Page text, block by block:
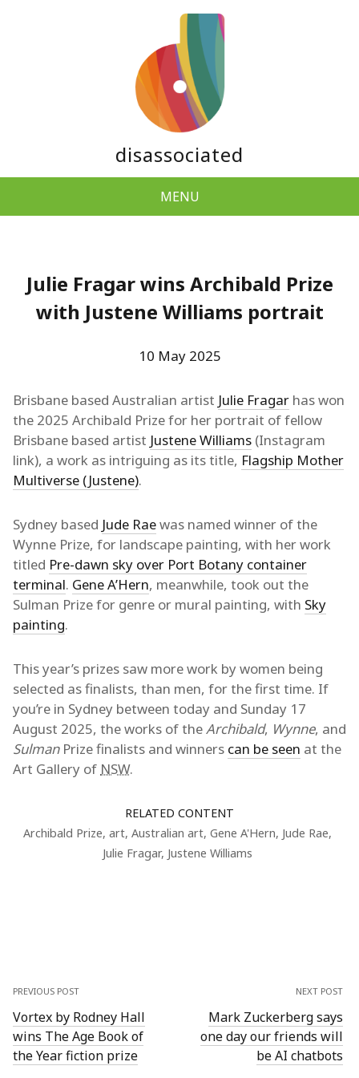
disassociated
MENU
Julie Fragar wins Archibald Prize
with Justene Williams portrait
10 May 2025
Brisbane based Australian artist Julie Fragar has won
the 2025 Archibald Prize for her portrait of fellow
Brisbane based artist Justene Williams (Instagram
link), a work as intriguing as its title, Flagship Mother
Multiverse (Justene).
Sydney based Jude Raewas named winner of the
Wynne Prize, for landscape painting, with her work
titled Pre-dawn sky over Port Botany container
terminal. Gene A’Hern, meanwhile, took out the
Sulman Prize for genre or mural painting, with Sky
painting.
This year’s prizes saw more work by women being
selected as finalists, than men, for the first time. If
you’re in Sydney between today and Sunday 17
August 2025, the works of theArchibald, Wynne, and
SulmanPrize finalists and winners can be seen at the
Art Gallery of NSW.
RELATED CONTENT
Archibald Prize, art, Australian art, Gene A'Hern, Jude Rae,
Julie Fragar, Justene Williams
PREVIOUS POST
Vortex by Rodney Hall
wins The Age Book of
the Year fiction prize
NEXT POST
Mark Zuckerberg says
one day our friends will
be AI chatbots